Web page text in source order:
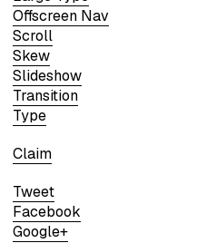
Offscreen Nav
Scroll
Skew
Slideshow
Transition
Type
Claim
Tweet
Facebook
Google+